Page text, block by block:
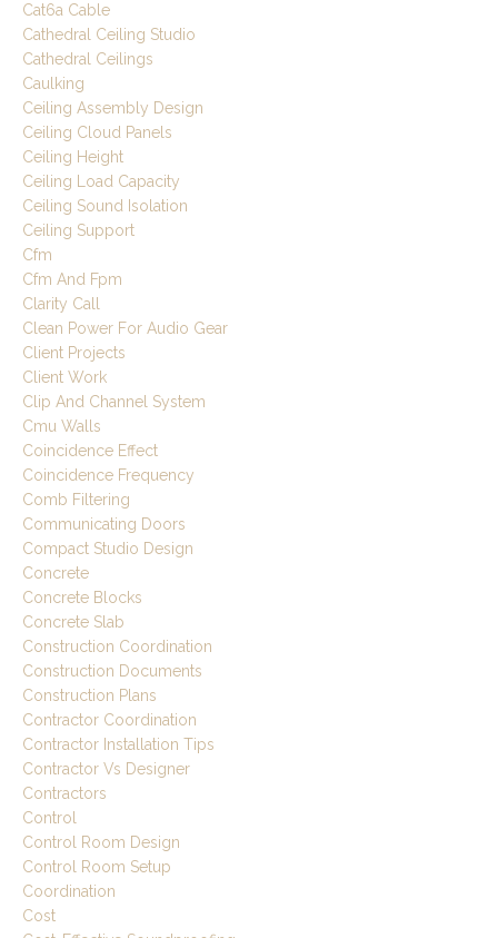
Cat6a Cable
Cathedral Ceiling Studio
Cathedral Ceilings
Caulking
Ceiling Assembly Design
Ceiling Cloud Panels
Ceiling Height
Ceiling Load Capacity
Ceiling Sound Isolation
Ceiling Support
Cfm
Cfm And Fpm
Clarity Call
Clean Power For Audio Gear
Client Projects
Client Work
Clip And Channel System
Cmu Walls
Coincidence Effect
Coincidence Frequency
Comb Filtering
Communicating Doors
Compact Studio Design
Concrete
Concrete Blocks
Concrete Slab
Construction Coordination
Construction Documents
Construction Plans
Contractor Coordination
Contractor Installation Tips
Contractor Vs Designer
Contractors
Control
Control Room Design
Control Room Setup
Coordination
Cost